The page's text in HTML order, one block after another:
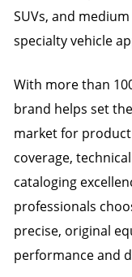
SUVs, and
specialty vehicle
With more than
brand helps set
market for
coverage,
cataloging
professionals
precise, original
performance and